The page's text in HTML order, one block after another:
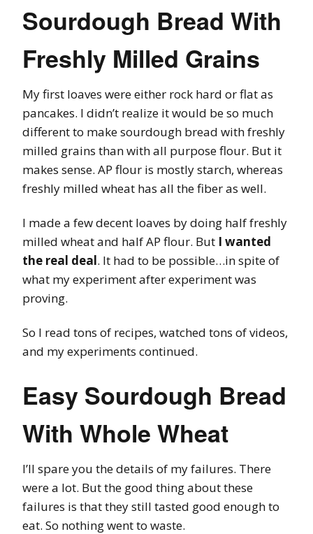
Sourdough Bread With
Freshly Milled Grains
My first loaves were either rock hard or flat as
pancakes. I didn’t realize it would be so much
different to make sourdough bread with freshly
milled grains than with all purpose flour. But it
makes sense. AP flour is mostly starch, whereas
freshly milled wheat has all the fiber as well.
I made a few decent loaves by doing half freshly
milled wheat and half AP flour. But I wanted
the real deal. It had to be possible…in spite of
what my experiment after experiment was
proving.
So I read tons of recipes, watched tons of videos,
and my experiments continued.
Easy Sourdough Bread
With Whole Wheat
I’ll spare you the details of my failures. There
were a lot. But the good thing about these
failures is that they still tasted good enough to
eat. So nothing went to waste.